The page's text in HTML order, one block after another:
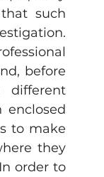
such
before
to make
they
order to